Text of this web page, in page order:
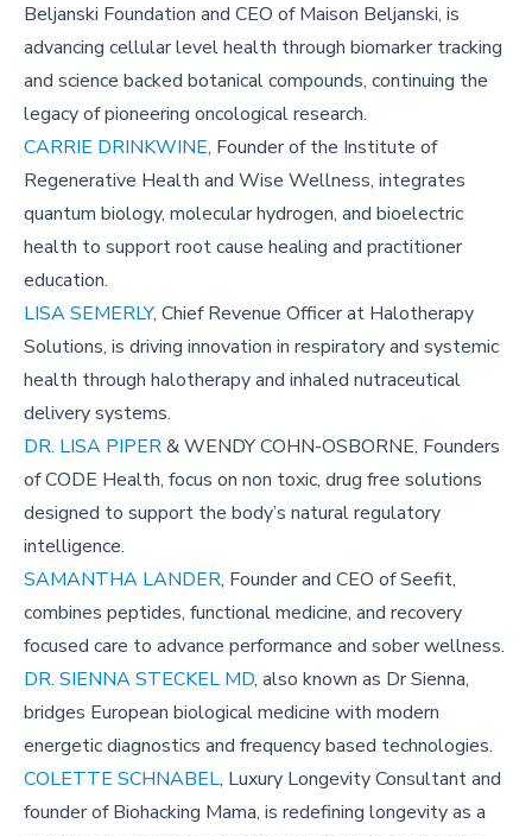
Beljanski Foundation and CEO of Maison Beljanski, is
advancing cellular level health through biomarker tracking
and science backed botanical compounds, continuing the
legacy of pioneering oncological research.
CARRIE DRINKWINE, Founder of the Institute of
Regenerative Health and Wise Wellness, integrates
quantum biology, molecular hydrogen, and bioelectric
health to support root cause healing and practitioner
education.
LISA SEMERLY, Chief Revenue Officer at Halotherapy
Solutions, is driving innovation in respiratory and systemic
health through halotherapy and inhaled nutraceutical
delivery systems.
DR. LISA PIPER& WENDY COHN-OSBORNE, Founders
of CODE Health, focus on non toxic, drug free solutions
designed to support the body’s natural regulatory
intelligence.
SAMANTHA LANDER, Founder and CEO of Seefit,
combines peptides, functional medicine, and recovery
focused care to advance performance and sober wellness.
DR. SIENNA STECKEL MD, also known as Dr Sienna,
bridges European biological medicine with modern
energetic diagnostics and frequency based technologies.
COLETTE SCHNABEL, Luxury Longevity Consultant and
founder of Biohacking Mama, is redefining longevity as a